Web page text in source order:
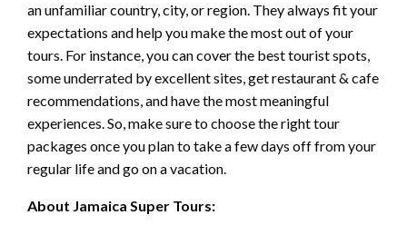
an unfamiliar country, city, or region. They always fit your
expectations and help you make the most out of your
tours. For instance, you can cover the best tourist spots,
some underrated by excellent sites, get restaurant & cafe
recommendations, and have the most meaningful
experiences. So, make sure to choose the right tour
packages once you plan to take a few days off from your
regular life and go on a vacation.
About Jamaica Super Tours: